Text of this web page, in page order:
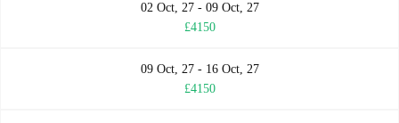
02 Oct, 27 - 09 Oct, 27
£4150
09 Oct, 27 - 16 Oct, 27
£4150